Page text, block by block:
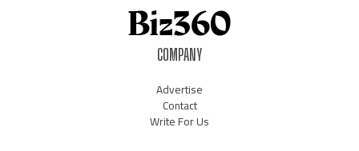
COMPANY
Advertise
Contact
Write For Us